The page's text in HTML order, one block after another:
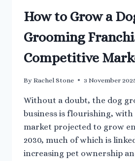
How to Grow a
Grooming
Competitive
By Rachel Stone 3 November
Without a doubt, the dog
business is flourishing, with
market projected to grow
2030, much of which is
increasing pet ownership